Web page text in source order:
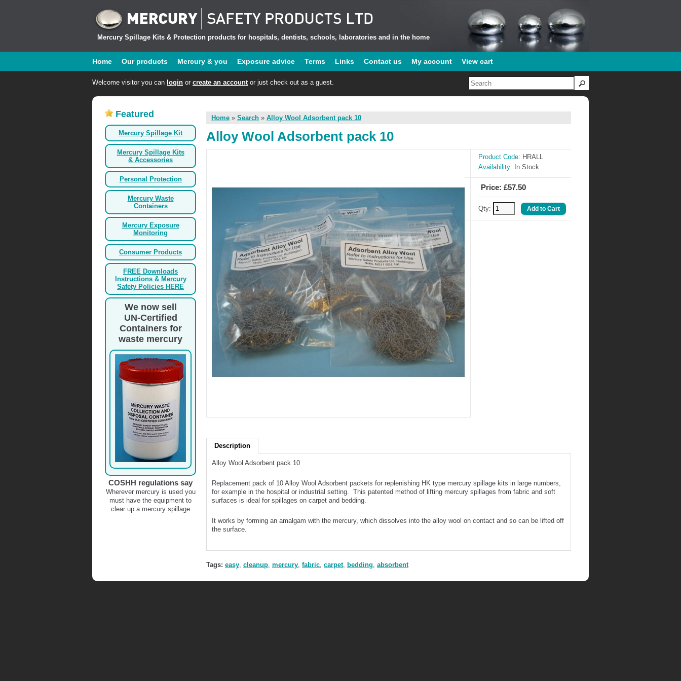
Mercury Spillage Kits & Protection products for hospitals, dentists, schools, laboratories and in the home
Home Our products Mercury & you Exposure advice Terms Links Contact us My account View cart
Welcome visitor you can login or create an accountor just check out as a guest.
Featured
Mercury Spillage Kit
Mercury Spillage Kits
& Accessories
Personal Protection
Mercury Waste
Containers
Mercury Exposure
Monitoring
Consumer Products
FREE Downloads
Instructions & Mercury
Safety Policies HERE
We now sell
UN-Certified
Containers for
waste mercury
COSHH regulations say
Wherever mercury is used you
must have the equipment to
clear up a mercury spillage
Home » Search » Alloy Wool Adsorbent pack 10
Alloy Wool Adsorbent pack 10
Product Code: HRALL
Availability: In Stock
Price: £57.50
Qty:
Description
Alloy Wool Adsorbent pack 10
Replacement pack of 10 Alloy Wool Adsorbent packets for replenishing HK type mercury spillage kits in large numbers,
for example in the hospital or industrial setting. This patented method of lifting mercury spillages from fabric and soft
surfaces is ideal for spillages on carpet and bedding.
It works by forming an amalgam with the mercury, which dissolves into the alloy wool on contact and so can be lifted off
the surface.
Tags: easy, cleanup, mercury, fabric, carpet, bedding, absorbent